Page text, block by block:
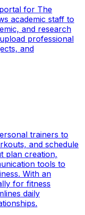
for The
academic staff to
and research
professional
and
trainers to
and schedule
plan creation,
tools to
With an
for fitness
daily